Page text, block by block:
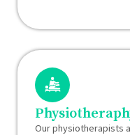
Our physiotherapists